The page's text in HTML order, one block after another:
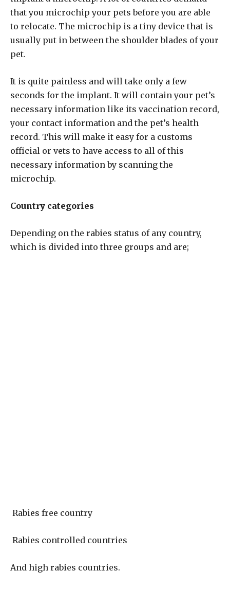
that you microchip your pets before you are able
to relocate. The microchip is a tiny device that is
usually put in between the shoulder blades of your
pet.
It is quite painless and will take only a few
seconds for the implant. It will contain your pet’s
necessary information like its vaccination record,
your contact information and the pet’s health
record. This will make it easy for a customs
official or vets to have access to all of this
necessary information by scanning the
microchip.
Country categories
Depending on the rabies status of any country,
which is divided into three groups and are;
Rabies free country
Rabies controlled countries
And high rabies countries.